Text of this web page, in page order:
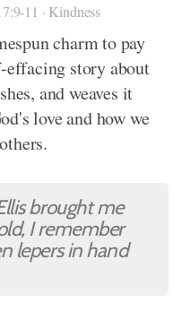
11 · Kindness
charm to pay
story about
and weaves it
love and how we
brought me
I remember
lepers in hand